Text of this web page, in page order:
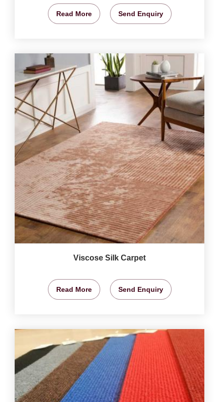
Read More Send Enquiry
Viscose Silk Carpet
Read More Send Enquiry